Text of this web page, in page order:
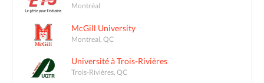
Montréal
McGill University
Montreal, QC
Université à Trois-Rivières
Trois-Rivières, QC